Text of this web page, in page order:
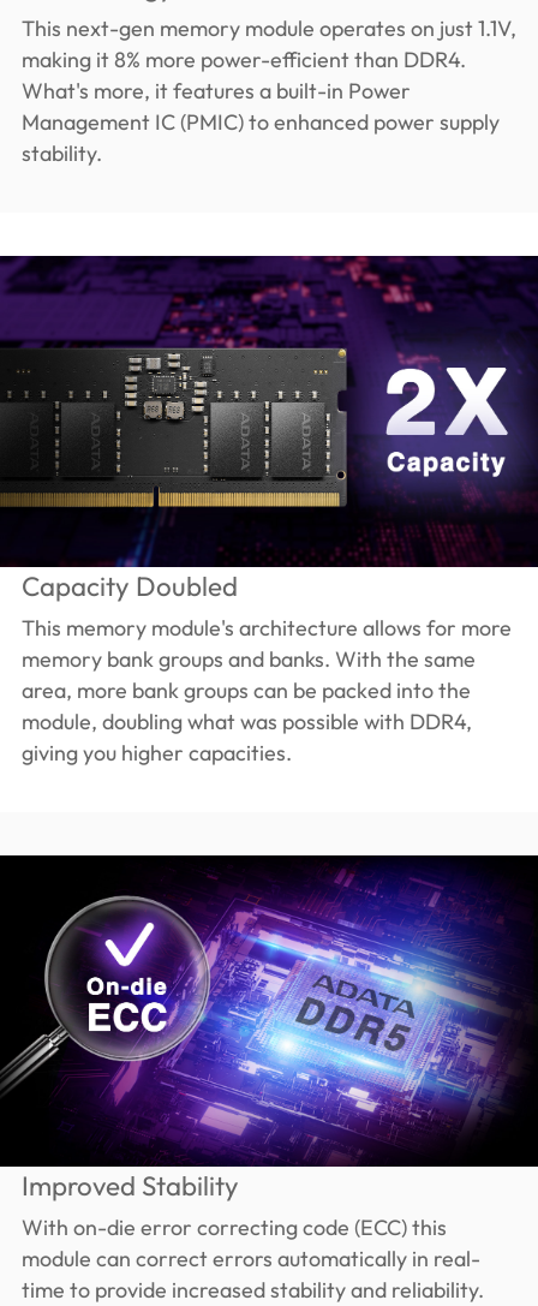
This next-gen memory module operates on just 1.1V,
making it 8% more power-efficient than DDR4.
What's more, it features a built-in Power
Management IC (PMIC) to enhanced power supply
stability.
Capacity Doubled
This memory module's architecture allows for more
memory bank groups and banks. With the same
area, more bank groups can be packed into the
module, doubling what was possible with DDR4,
giving you higher capacities.
Improved Stability
With on-die error correcting code (ECC) this
module can correct errors automatically in real-
time to provide increased stability and reliability.